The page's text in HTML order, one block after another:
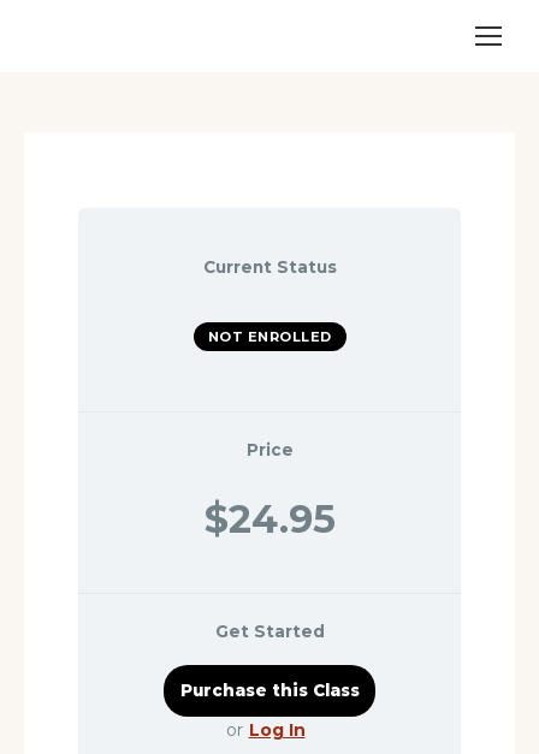
Current Status
NOT ENROLLED
Price
$24.95
Get Started
or Log In